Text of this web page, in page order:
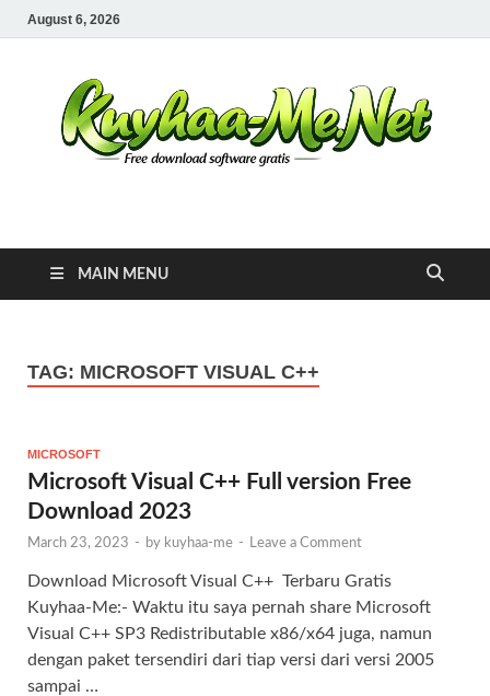
August 6, 2026
Kuyhaa Me
MAIN MENU
TAG: MICROSOFT VISUAL C++
MICROSOFT
Microsoft Visual C++ Full version Free
Download 2023
March 23, 2023 - by kuyhaa-me - Leave a Comment
Download Microsoft Visual C++ Terbaru Gratis
Kuyhaa-Me:- Waktu itu saya pernah share Microsoft
Visual C++ SP3 Redistributable x86/x64 juga, namun
dengan paket tersendiri dari tiap versi dari versi 2005
sampai …